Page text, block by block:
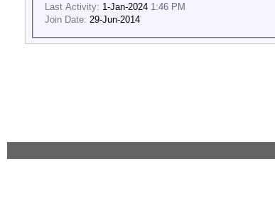
Last Activity: 1-Jan-2024 1:46 PM
Join Date: 29-Jun-2014